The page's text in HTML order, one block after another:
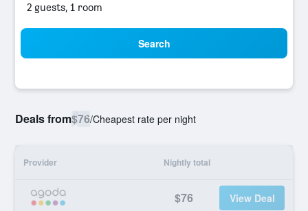
2 guests, 1 room
Search
Deals from$76/Cheapest rate per night
Provider Nightly total
$76 View Deal